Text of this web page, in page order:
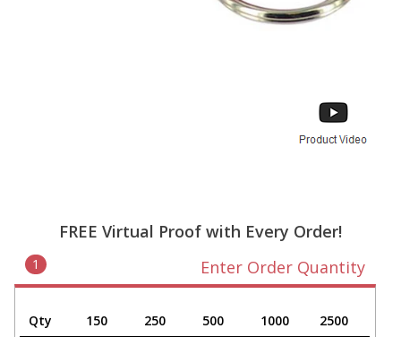
FREE Virtual Proof with Every Order!
1 Enter Order Quantity
Qty 150 250 500 1000
2500